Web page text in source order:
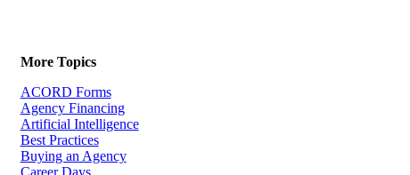
More Topics
ACORD Forms
Agency Financing
Artificial Intelligence
Best Practices
Buying an Agency
Career Days